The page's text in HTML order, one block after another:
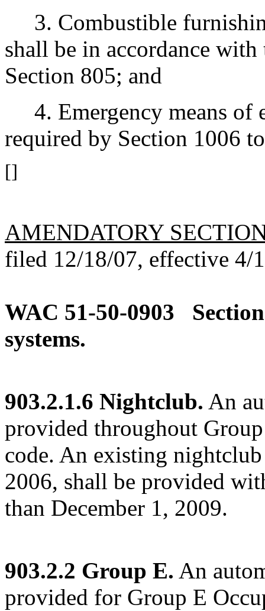
3. Combustible
shall be in accordance
Section 805; and
4. Emergency means of
required by Section 1006
[]
AMENDATORY
filed 12/18/07, effective 4/
WAC 51-50-0903
systems.
903.2.1.6 Nightclub. An
provided throughout
code. An existing
2006, shall be provided
than December 1, 2009.
903.2.2 Group E. An
provided for Group E